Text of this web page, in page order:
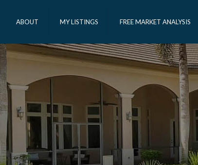
ABOUT MY LISTINGS FREE MARKET ANALYSIS